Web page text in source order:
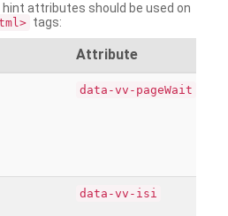
attributes should be used on
tags:
Attribute
data-vv-pageWait
data-vv-isi